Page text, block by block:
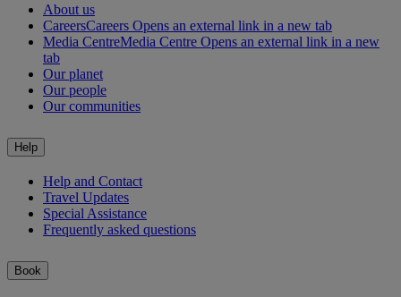
About us
CareersCareers Opens an external link in a new tab
Media CentreMedia Centre Opens an external link in a new
tab
Our planet
Our people
Our communities
Help
Help and Contact
Travel Updates
Special Assistance
Frequently asked questions
Book